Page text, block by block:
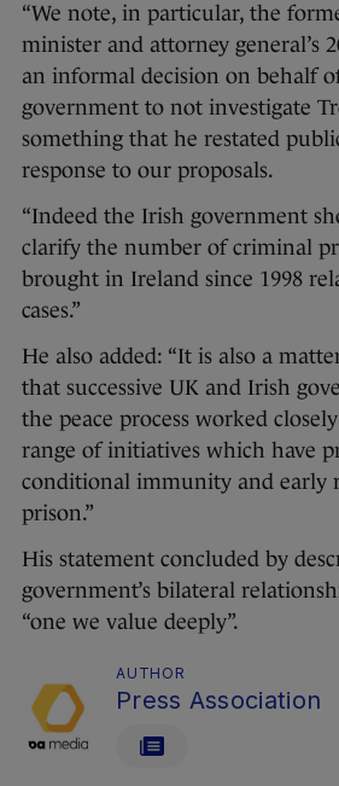
“We note, in particular, the
minister and attorney general’s
an informal decision on behalf
government to not investigate
something that he restated
response to our proposals.
“Indeed the Irish government
clarify the number of criminal
brought in Ireland since 1998
cases.”
He also added: “It is also a
that successive UK and Irish
the peace process worked
range of initiatives which have
conditional immunity and early
prison.”
His statement concluded by
government’s bilateral
“one we value deeply”.
AUTHOR
Press Association